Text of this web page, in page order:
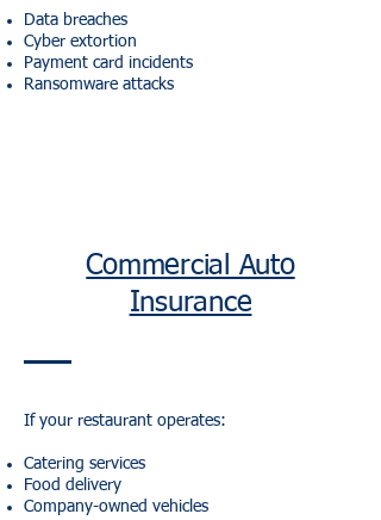
Data breaches
Cyber extortion
Payment card incidents
Ransomware attacks
Commercial Auto
Insurance
If your restaurant operates:
Catering services
Food delivery
Company-owned vehicles